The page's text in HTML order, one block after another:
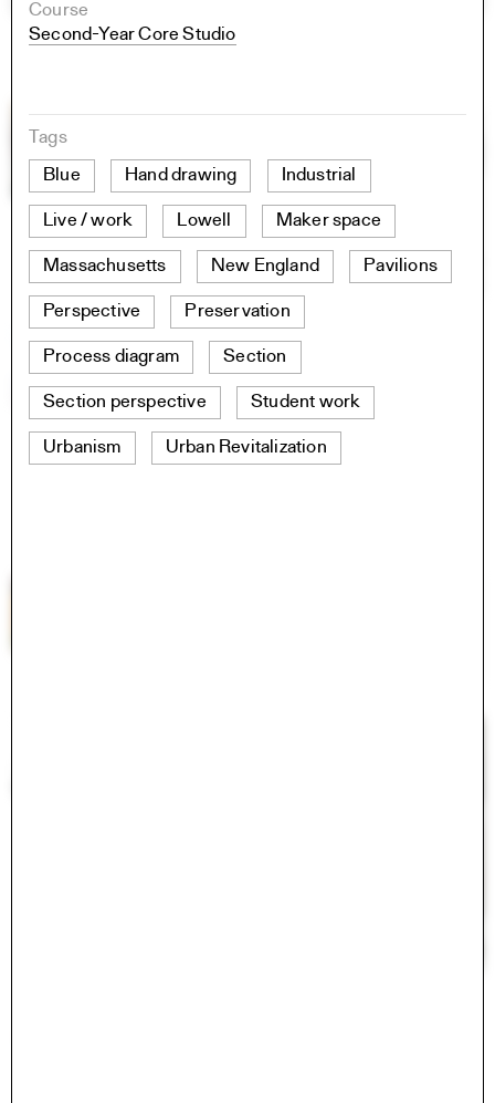
Course
Second-Year Core Studio
Tags
Blue
Hand drawing Industrial
Live / work Lowell Maker space
Massachusetts New England Pavilions
Perspective Preservation
Process diagram Section
Section perspective Student work
Urbanism Urban Revitalization